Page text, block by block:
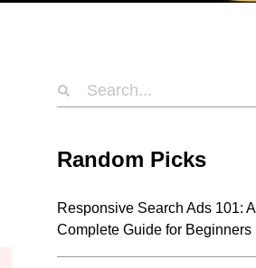
Random Picks
Responsive Search Ads 101: A
Complete Guide for Beginners